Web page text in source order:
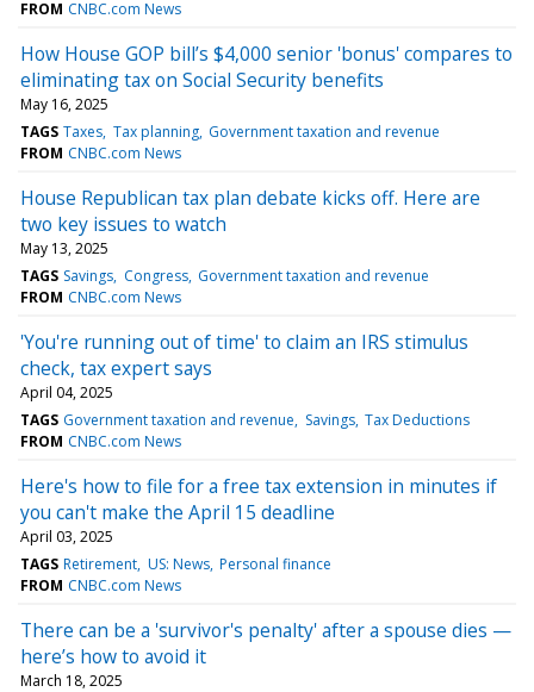
FROM CNBC.com News
How House GOP bill’s $4,000 senior 'bonus' compares to
eliminating tax on Social Security benefits
May 16, 2025
TAGS Taxes Tax planning Government taxation and revenue
FROM CNBC.com News
House Republican tax plan debate kicks off. Here are
two key issues to watch
May 13, 2025
TAGS Savings Congress Government taxation and revenue
FROM CNBC.com News
'You're running out of time' to claim an IRS stimulus
check, tax expert says
April 04, 2025
TAGS Government taxation and revenue Savings Tax Deductions
FROM CNBC.com News
Here's how to file for a free tax extension in minutes if
you can't make the April 15 deadline
April 03, 2025
TAGS Retirement US: News Personal finance
FROM CNBC.com News
There can be a 'survivor's penalty' after a spouse dies —
here’s how to avoid it
March 18, 2025